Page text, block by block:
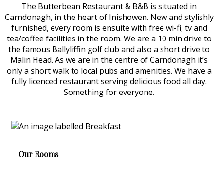
The Butterbean Restaurant & B&B is situated in
Carndonagh, in the heart of Inishowen. New and stylishly
furnished, every room is ensuite with free wi-fi, tv and
tea/coffee facilities in the room. We are a 10 min drive to
the famous Ballyliffin golf club and also a short drive to
Malin Head. As we are in the centre of Carndonagh it’s
only a short walk to local pubs and amenities. We have a
fully licenced restaurant serving delicious food all day.
Something for everyone.
Our Rooms